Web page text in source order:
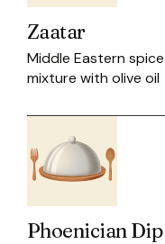
Zaatar
Middle Eastern spice
mixture with olive oil
Phoenician Dip